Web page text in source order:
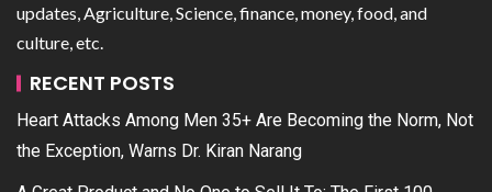
updates, Agriculture, Science, finance, money, food, and
culture, etc.
RECENT POSTS
Heart Attacks Among Men 35+ Are Becoming the Norm, Not
the Exception, Warns Dr. Kiran Narang